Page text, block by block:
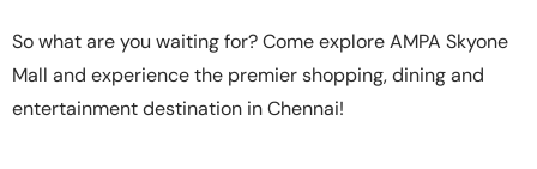
So what are you waiting for? Come explore AMPA Skyone
Mall and experience the premier shopping, dining and
entertainment destination in Chennai!